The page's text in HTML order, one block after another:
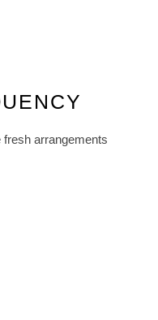
arrangements